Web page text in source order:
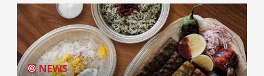
NEWS